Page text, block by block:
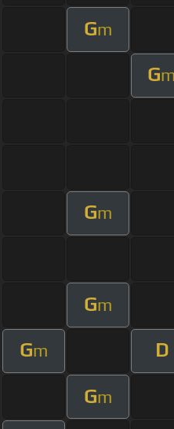
Gm
G
Gm
Gm
Gm D
Gm